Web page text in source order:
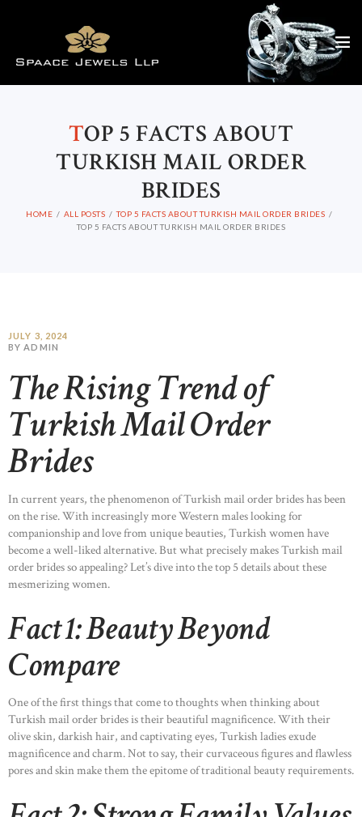
TOP 5 FACTS ABOUT
TURKISH MAIL ORDER
BRIDES
HOME ALL POSTS
TOP 5 FACTS ABOUT TURKISH MAIL ORDER BRIDES
TOP 5 FACTS ABOUT TURKISH MAIL ORDER BRIDES
JULY 3, 2024
BY ADMIN
The Rising Trend of
Turkish Mail Order
Brides
In current years, the phenomenon of Turkish mail order brides has been
on the rise. With increasingly more Western males looking for
companionship and love from unique beauties, Turkish women have
become a well-liked alternative. But what precisely makes Turkish mail
order brides so appealing? Let’s dive into the top 5 details about these
mesmerizing women.
Fact 1: Beauty Beyond
Compare
One of the first things that come to thoughts when thinking about
Turkish mail order brides is their beautiful magnificence. With their
olive skin, darkish hair, and captivating eyes, Turkish ladies exude
magnificence and charm. Not to say, their curvaceous figures and flawless
pores and skin make them the epitome of traditional beauty requirements.